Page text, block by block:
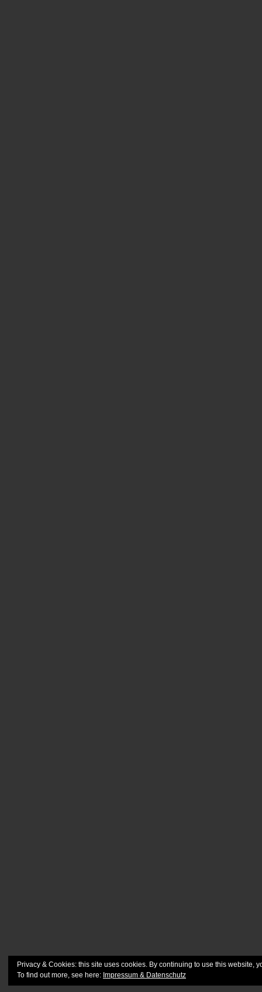
Privacy & Cookies: this site uses cookies. By continuing to use this website,
To find out more, see here: Impressum & Datenschutz